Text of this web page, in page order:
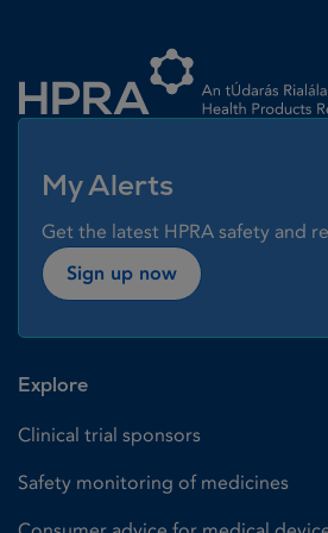
My Alerts
Get the latest HPRA safety and
Sign up now
Explore
Clinical trial sponsors
Safety monitoring of medicines